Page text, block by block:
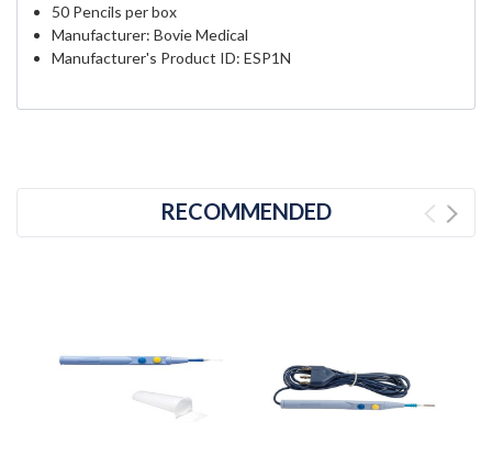
50 Pencils per box
Manufacturer: Bovie Medical
Manufacturer's Product ID: ESP1N
RECOMMENDED